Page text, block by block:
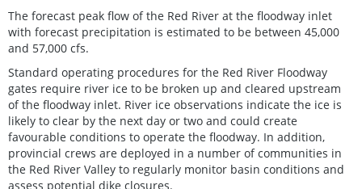
The forecast peak flow of the Red River at the floodway inlet
with forecast precipitation is estimated to be between 45,000
and 57,000 cfs.
Standard operating procedures for the Red River Floodway
gates require river ice to be broken up and cleared upstream
of the floodway inlet. River ice observations indicate the ice is
likely to clear by the next day or two and could create
favourable conditions to operate the floodway. In addition,
provincial crews are deployed in a number of communities in
the Red River Valley to regularly monitor basin conditions and
assess potential dike closures.